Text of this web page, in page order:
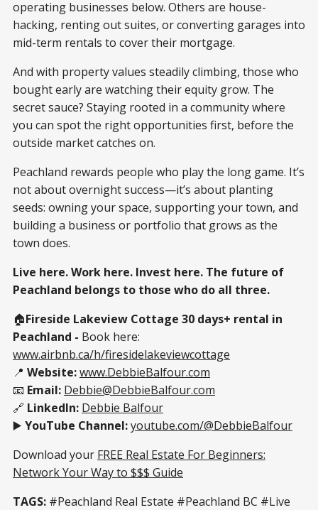
operating businesses below. Others are house-
hacking, renting out suites, or converting garages into
mid-term rentals to cover their mortgage.
And with property values steadily climbing, those who
bought early are watching their equity grow. The
secret sauce? Staying rooted in a community where
you can spot the right opportunities first, before the
outside market catches on.
Peachland rewards people who play the long game. It’s
not about overnight success—it’s about planting
seeds: owning your space, supporting your town, and
building a business or portfolio that grows as the
town does.
Live here. Work here. Invest here. The future of
Peachland belongs to those who do all three.
🏠Fireside Lakeview Cottage 30 days+ rental in
Peachland - Book here:
www.airbnb.ca/h/firesidelakeviewcottage
📍 Website:www.DebbieBalfour.com
📧 Email: Debbie@DebbieBalfour.com
🔗 LinkedIn: Debbie Balfour
▶️ YouTube Channel:youtube.com/@DebbieBalfour
Download your FREE Real Estate For Beginners:
Network Your Way to $$$ Guide
TAGS: #Peachland Real Estate #Peachland BC #Live